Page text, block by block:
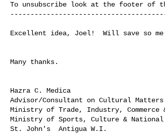
To unsubscribe look at the footer of
Excellent idea, Joel!  Will save so me
Many thanks.
Hazra C. Medica
Advisor/Consultant on Cultural Matters
Ministry of Trade, Industry, Commerce
Ministry of Sports, Culture &
St. John's  Antigua W.I.